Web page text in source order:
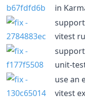
in
vitest
unit-
use an
vitest